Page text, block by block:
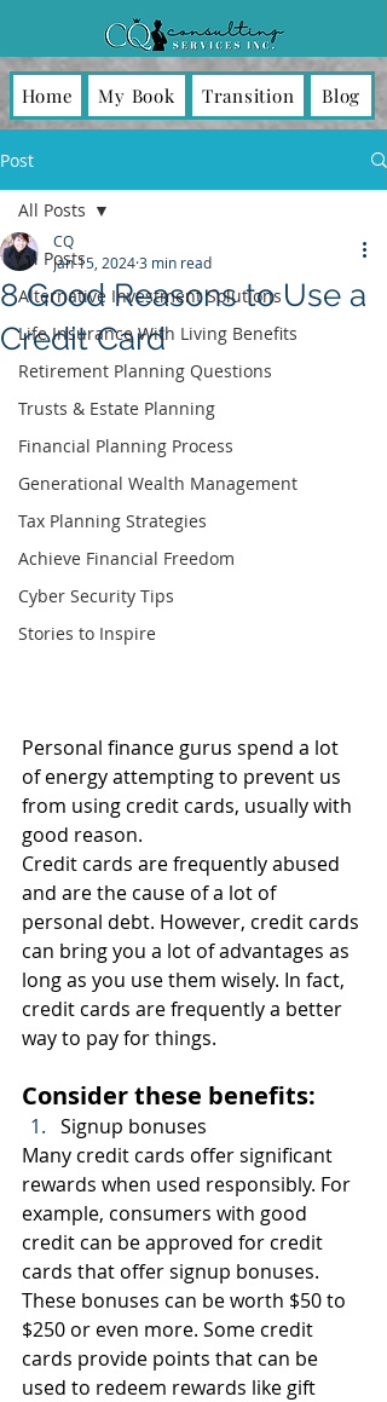
My Book Transition Blog
Home
Post
All Posts
Alternative Investment Solutions
Life Insurance With Living Benefits
Retirement Planning Questions
Trusts & Estate Planning
Financial Planning Process
Generational Wealth Management
Tax Planning Strategies
Achieve Financial Freedom
Cyber Security Tips
Stories to Inspire
All Posts
8 Good Reasons to Use a
Credit Card
CQ
Jan 15, 20243 min read
Personal finance gurus spend a lot
of energy attempting to prevent us
from using credit cards, usually with
good reason.
Credit cards are frequently abused
and are the cause of a lot of
personal debt. However, credit cards
can bring you a lot of advantages as
long as you use them wisely. In fact,
credit cards are frequently a better
way to pay for things.
Consider these benefits:
Signup bonuses
Many credit cards offer significant
rewards when used responsibly. For
example, consumers with good
credit can be approved for credit
cards that offer signup bonuses.
These bonuses can be worth $50 to
$250 or even more. Some credit
cards provide points that can be
used to redeem rewards like gift